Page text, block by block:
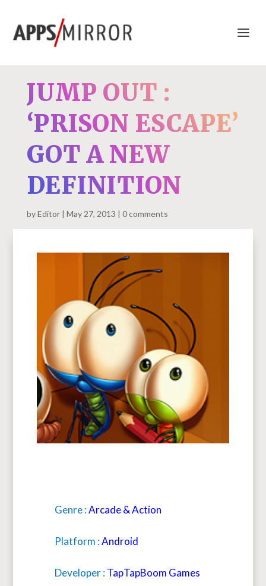
JUMP OUT :
‘PRISON ESCAPE’
GOT A NEW
DEFINITION
byEditor May 27, 2013 0 comments
Genre :Arcade & Action
Platform :Android
Developer :TapTapBoom Games